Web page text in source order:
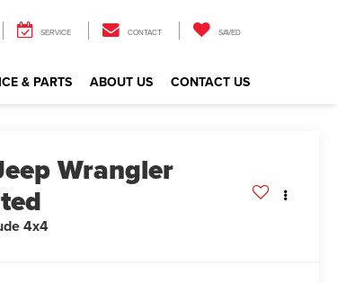
SERVICE CONTACT SAVED
& PARTS ABOUT US CONTACT US
Wrangler
4x4